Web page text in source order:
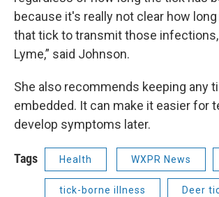
because it's really not clear how
that tick to transmit those
Lyme,” said Johnson.
She also recommends keeping any
embedded. It can make it easier for
develop symptoms later.
Tags Health WXPR News
tick-borne illness Deer